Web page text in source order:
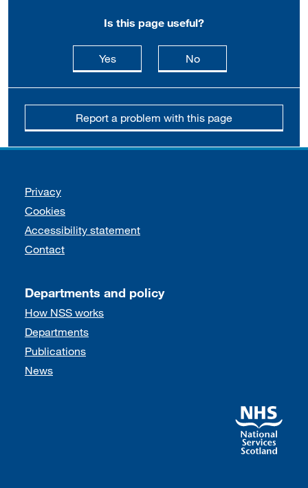
Is this page useful?
Yesthis page is useful
Nothis page is not
Report a problem with this page
Support links
Privacy
Cookies
Accessibility statement
Contact
Departments and policy
How NSS works
Departments
Publications
News